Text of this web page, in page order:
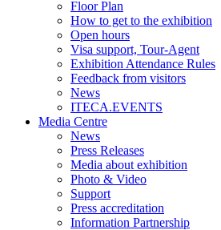
Floor Plan
How to get to the exhibition
Open hours
Visa support, Tour-Agent
Exhibition Attendance Rules
Feedback from visitors
News
ITECA.EVENTS
Media Centre
News
Press Releases
Media about exhibition
Photo & Video
Support
Press accreditation
Information Partnership